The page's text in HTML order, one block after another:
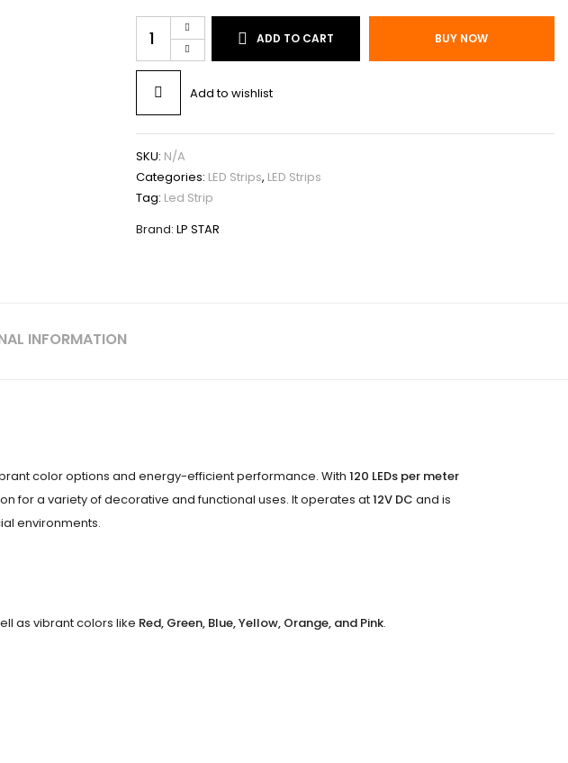
STRIP
LIGHT
DC
12V
IP20
PCB
|
120
ADD TO CART BUY NOW
Add to wishlist
SKU: N/A
Categories: LED Strips, LED Strips
Tag: Led Strip
Brand: LP STAR
INFORMATION
color options and energy-efficient performance. With 120 LEDs per meter
for a variety of decorative and functional uses. It operates at12V DC and is
environments.
as vibrant colors like Red, Green, Blue, Yellow, Orange, and Pink.